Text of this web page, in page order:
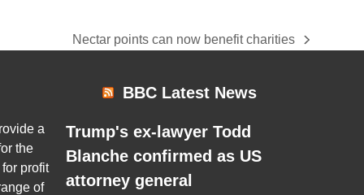
next
Nectar points can now benefit charities
a
the
profit
of
BBC Latest News
Trump's ex-lawyer Todd
Blanche confirmed as US
attorney general